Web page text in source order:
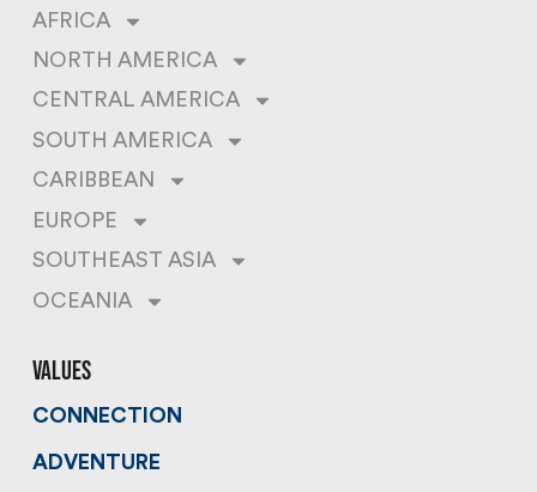
AFRICA
NORTH AMERICA
CENTRAL AMERICA
SOUTH AMERICA
CARIBBEAN
EUROPE
SOUTHEAST ASIA
OCEANIA
values
CONNECTION
ADVENTURE